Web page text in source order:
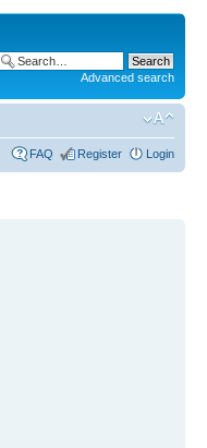
Advanced search
FAQ Register Login